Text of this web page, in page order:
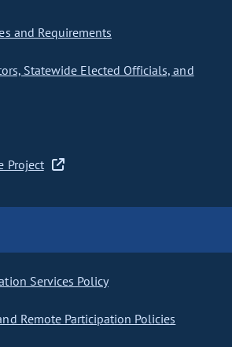
and Requirements
Statewide Elected Officials, and
Project
Services Policy
Remote Participation Policies